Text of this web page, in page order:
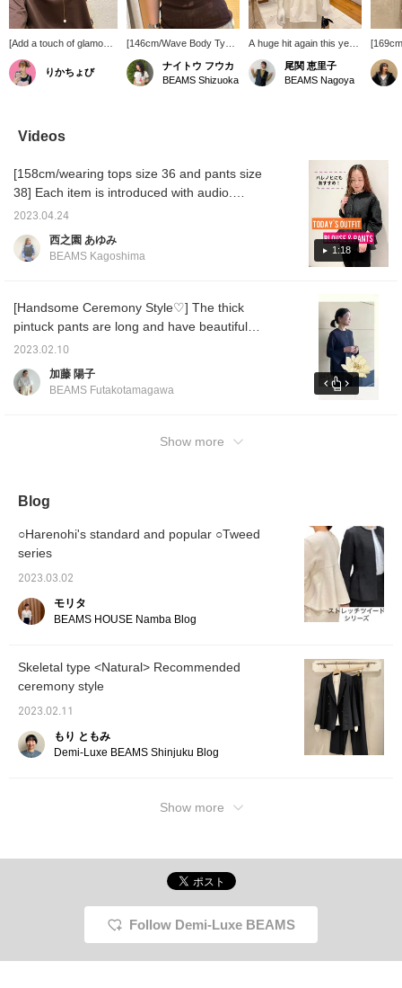
[Add a touch of glamour
to plain tops♪] An elegant
yet eye-catching pearl
necklace. Easy to wear
りかちょび
[146cm/Wave Body Type]
A sophisticated sheer T-
shirt. The moderate
transparency gives it a
restrictive! It's sure to be
a summer staple, so be
me to post more, so I'd be
ナイトウ フウカ
BEAMS Shizuoka
A huge hit again this year!
This eye-catching tiered
dress is a showpiece!
Pair it with a pearl and
尾関 恵里子
BEAMS Nagoya
size]
tunic
which
the
the
two-
Videos
1:18
[158cm/wearing tops size 36 and pants size
38] Each item is introduced with audio.
Please take a look! [♡+Favorite] It will be
easier to refer back to later, so please use
it◎
2023.04.24
西之園 あゆみ
BEAMS Kagoshima
[Handsome Ceremony Style♡] The thick
pintuck pants are long and have beautiful
sleek lines, so we recommend them ♪ Please
check out how they look and balance with the
blouse ♪ Press [♡+] to look back at them
You can also see other articles.
2023.02.10
加藤 陽子
BEAMS Futakotamagawa
Show more
Blog
○Harenohi's standard and popular ○Tweed
series
2023.03.02
モリタ
BEAMS HOUSE Namba Blog
Skeletal type <Natural> Recommended
ceremony style
2023.02.11
もり ともみ
Demi-Luxe BEAMS Shinjuku Blog
Show more
Follow Demi-Luxe BEAMS